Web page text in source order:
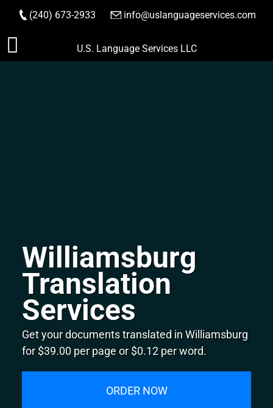
Skip
to
(240) 673-2933 info@uslanguageservices.com
ORDER NOW
U.S. Language Services LLC
Williamsburg
Translation
Services
Get your documents translated in Williamsburg
for $39.00 per page or $0.12 per word.
ORDER NOW